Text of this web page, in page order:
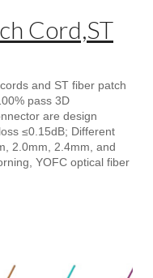
Cord,ST
and ST fiber patch
pass 3D
are design
≤0.15dB; Different
2.0mm, 2.4mm, and
YOFC optical fiber